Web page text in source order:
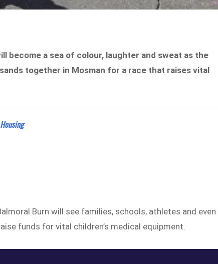
become a sea of colour, laughter and sweat as the
together in Mosman for a race that raises vital
Burn will see families, schools, athletes and even
funds for vital children’s medical equipment.